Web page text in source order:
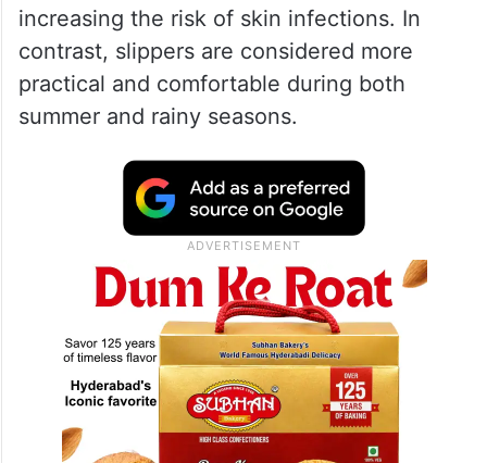
increasing the risk of skin infections. In
contrast, slippers are considered more
practical and comfortable during both
summer and rainy seasons.